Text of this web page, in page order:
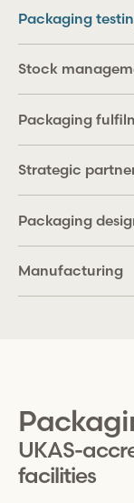
Packaging
Stock
Packaging
Strategic
Packaging
Manufacturing
UKAS-
facilities